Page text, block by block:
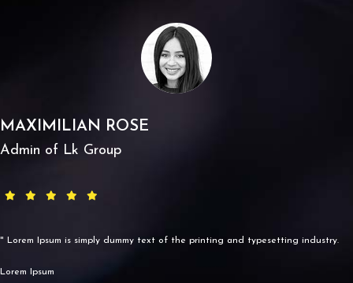
MAXIMILIAN ROSE
Admin of Lk Group
" Lorem Ipsum is simply dummy text of the printing and typesetting industry.
Lorem Ipsum